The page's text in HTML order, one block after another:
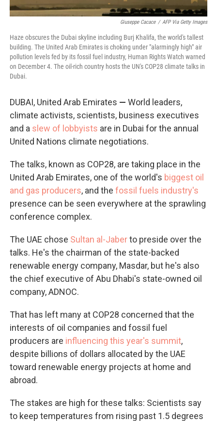
Giuseppe Cacace / AFP Via Getty Images
Haze obscures the Dubai skyline including Burj Khalifa, the world's tallest
building. The United Arab Emirates is choking under "alarmingly high" air
pollution levels fed by its fossil fuel industry, Human Rights Watch warned
on December 4. The oil-rich country hosts the UN's COP28 climate talks in
Dubai.
DUBAI, United Arab Emirates — World leaders,
climate activists, scientists, business executives
and a slew of lobbyists are in Dubai for the annual
United Nations climate negotiations.
The talks, known as COP28, are taking place in the
United Arab Emirates, one of the world's biggest oil
and gas producers, and the fossil fuels industry's
presence can be seen everywhere at the sprawling
conference complex.
The UAE chose Sultan al-Jaberto preside over the
talks. He's the chairman of the state-backed
renewable energy company, Masdar, but he's also
the chief executive of Abu Dhabi's state-owned oil
company, ADNOC.
That has left many at COP28 concerned that the
interests of oil companies and fossil fuel
producers are influencing this year's summit,
despite billions of dollars allocated by the UAE
toward renewable energy projects at home and
abroad.
The stakes are high for these talks: Scientists say
to keep temperatures from rising past 1.5 degrees